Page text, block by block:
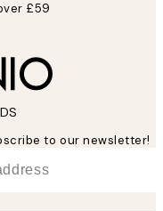
£59
to our newsletter!